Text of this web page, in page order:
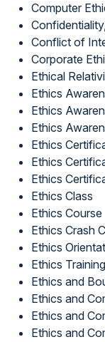
Computer
Conflict of
Corporate
Ethical
Ethics
Ethics
Ethics
Ethics
Ethics
Ethics
Ethics Class
Ethics Course
Ethics Crash
Ethics
Ethics Training
Ethics and
Ethics and
Ethics and
Ethics and